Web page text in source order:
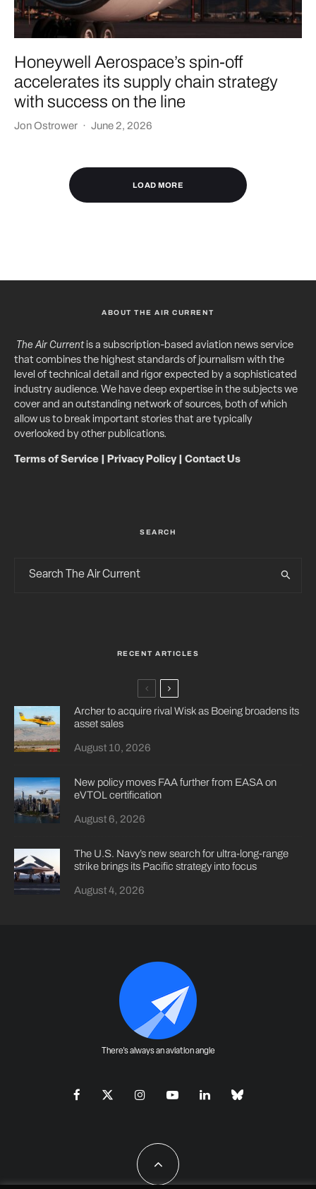
Honeywell Aerospace’s spin-off
accelerates its supply chain strategy
with success on the line
Jon Ostrower · June 2, 2026
LOAD MORE
ABOUT THE AIR CURRENT
The Air Currentis a subscription-based aviation news service
that combines the highest standards of journalism with the
level of technical detail and rigor expected by a sophisticated
industry audience. We have deep expertise in the subjects we
cover and an outstanding network of sources, both of which
allow us to break important stories that are typically
overlooked by other publications.
Terms of Service Privacy Policy| Contact Us
SEARCH
RECENT ARTICLES
Archer to acquire rival Wisk as Boeing broadens its
asset sales
August 10, 2026
New policy moves FAA further from EASA on
eVTOL certification
August 6, 2026
The U.S. Navy’s new search for ultra-long-range
strike brings its Pacific strategy into focus
August 4, 2026
There's always an aviation angle